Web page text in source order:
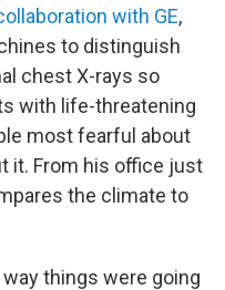
with GE,
to distinguish
chest X-rays so
with life-threatening
most fearful about
it. From his office just
the climate to
things were going